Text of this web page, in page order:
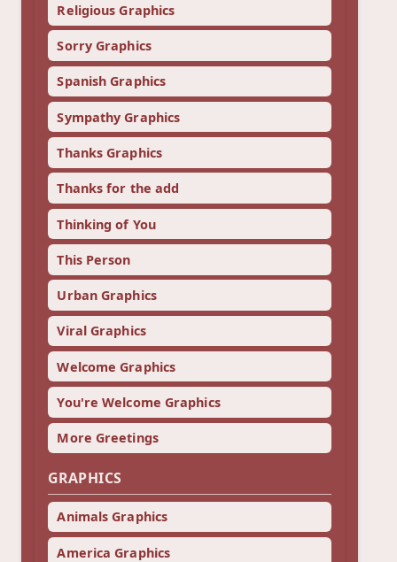
Religious Graphics
Sorry Graphics
Spanish Graphics
Sympathy Graphics
Thanks Graphics
Thanks for the add
Thinking of You
This Person
Urban Graphics
Viral Graphics
Welcome Graphics
You're Welcome Graphics
More Greetings
GRAPHICS
Animals Graphics
America Graphics